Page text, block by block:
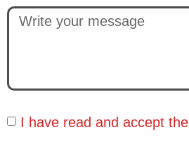
I have read and accept the